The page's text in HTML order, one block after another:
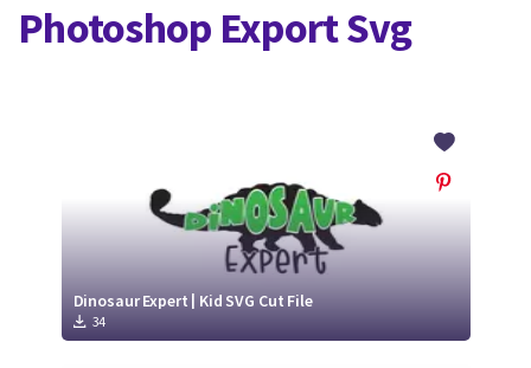
Free Products
Tutorials
Free Products
Tutorials
Photoshop Export Svg
Dinosaur Expert | Kid SVG Cut File
34